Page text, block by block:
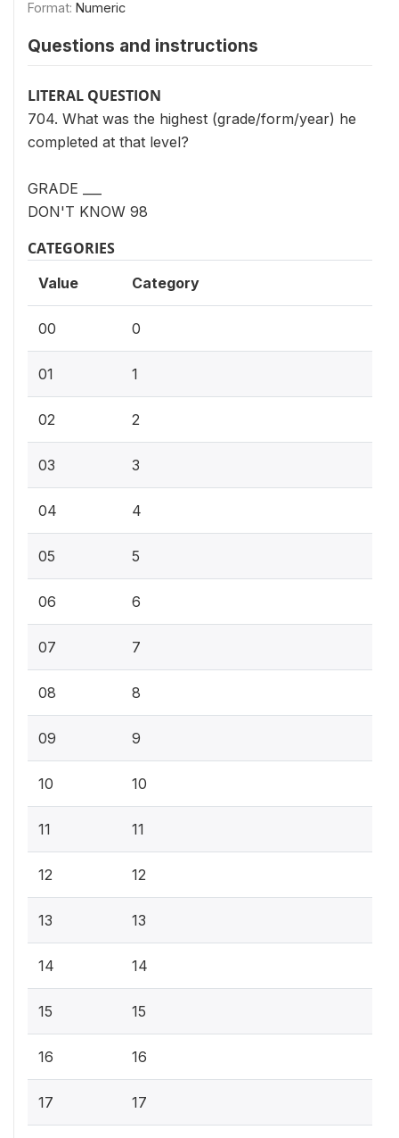
Format: Numeric
Questions and instructions
LITERAL QUESTION
704. What was the highest (grade/form/year) he
completed at that level?
GRADE ___
DON'T KNOW 98
CATEGORIES
Value Category
00 0
01 1
02 2
03 3
04 4
05 5
06 6
07 7
08 8
09 9
10 10
11 11
12 12
13 13
14 14
15 15
16 16
17 17